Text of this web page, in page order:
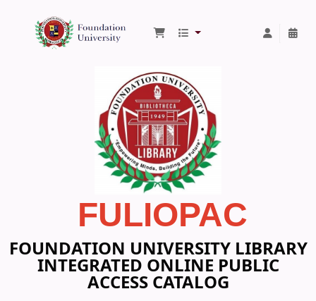
Foundation University Library
FULIOPAC
FOUNDATION UNIVERSITY LIBRARY
INTEGRATED ONLINE PUBLIC
ACCESS CATALOG